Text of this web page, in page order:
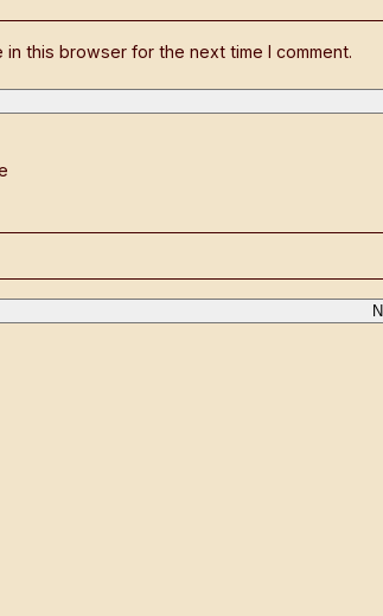
in this browser for the next time I comment.